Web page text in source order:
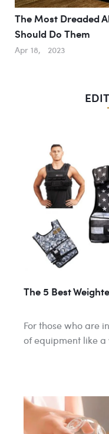
The Most Dreaded
Should Do Them
Apr 18, 2023
The 5 Best
For those who are
of equipment like